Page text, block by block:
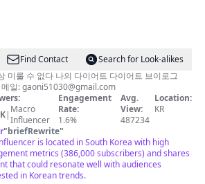
Find Contact
Search for Look-alikes
미룰 수 없다 나의 다이어트 다이어트 브이로그
✨✨ 메일:gaoni51030@gmail.com
| Macro
Influencer
Engagement
Rate:
1.6%
Avg.
View:
487234
Location:
KR
"briefRewrite"
is located in South Korea with high
metrics (386,000 subscribers) and shares
that could resonate well with audiences
in Korean trends.